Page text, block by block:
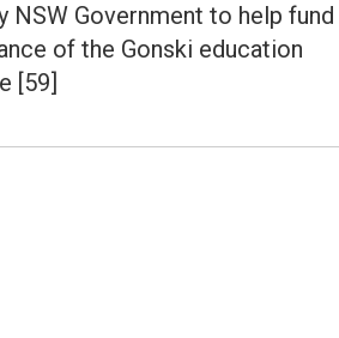
NSW Government to help fund
of the Gonski education
[59]